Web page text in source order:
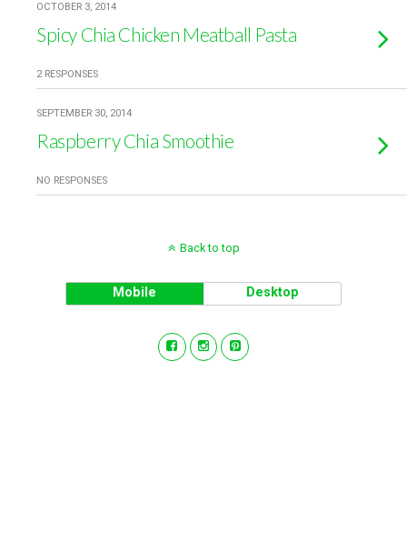
OCTOBER 3, 2014
Spicy Chia Chicken Meatball Pasta
2 RESPONSES
SEPTEMBER 30, 2014
Raspberry Chia Smoothie
NO RESPONSES
Back to top
Mobile Desktop